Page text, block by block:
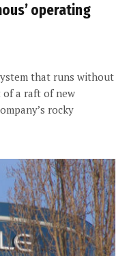
operating
that runs without
of a raft of new
rocky